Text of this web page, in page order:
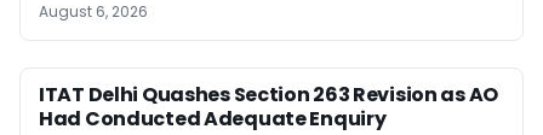
August 6, 2026
ITAT Delhi Quashes Section 263 Revision as AO
Had Conducted Adequate Enquiry